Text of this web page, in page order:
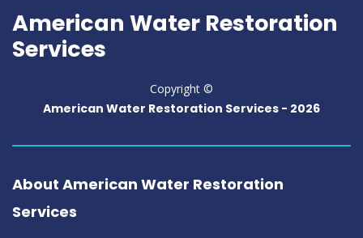
American Water Restoration
Services
Copyright ©
American Water Restoration Services - 2026
About American Water Restoration
Services